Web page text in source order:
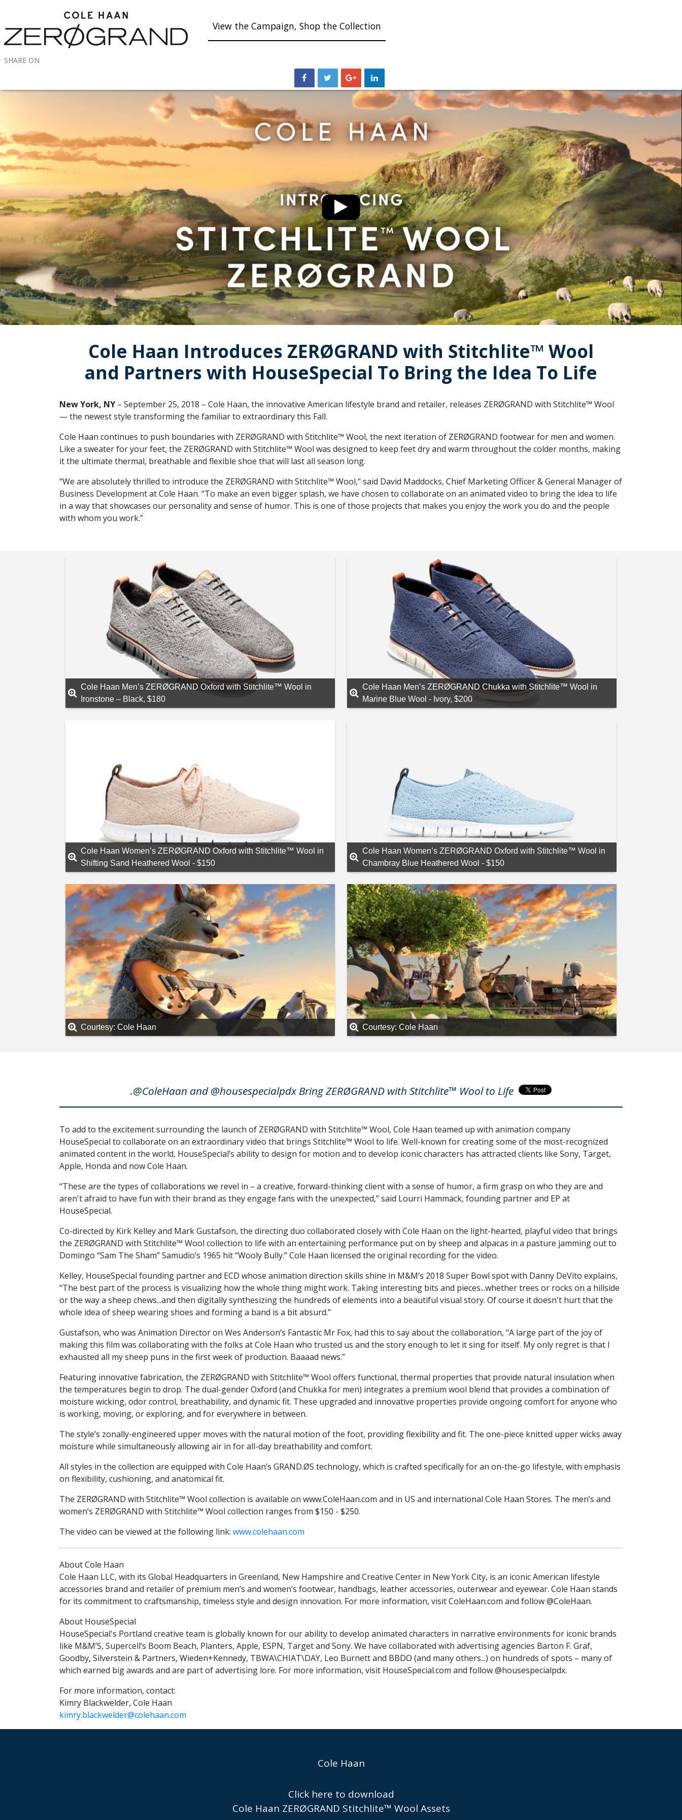
View the Campaign, Shop the Collection
SHARE ON
Cole Haan Introduces ZERØGRAND with Stitchlite™ Wool
and Partners with HouseSpecial To Bring the Idea To Life
New York, NY – September 25, 2018 – Cole Haan, the innovative American lifestyle brand and retailer, releases ZERØGRAND with Stitchlite™ Wool
— the newest style transforming the familiar to extraordinary this Fall.
Cole Haan continues to push boundaries with ZERØGRAND with Stitchlite™ Wool, the next iteration of ZERØGRAND footwear for men and women.
Like a sweater for your feet, the ZERØGRAND with Stitchlite™ Wool was designed to keep feet dry and warm throughout the colder months, making
it the ultimate thermal, breathable and flexible shoe that will last all season long.
“We are absolutely thrilled to introduce the ZERØGRAND with Stitchlite™ Wool,“ said David Maddocks, Chief Marketing Officer & General Manager of
Business Development at Cole Haan. “To make an even bigger splash, we have chosen to collaborate on an animated video to bring the idea to life
in a way that showcases our personality and sense of humor. This is one of those projects that makes you enjoy the work you do and the people
with whom you work.”
Cole Haan Men’s ZERØGRAND Oxford with Stitchlite™ Wool in
Ironstone – Black, $180
Cole Haan Men’s ZERØGRAND Chukka with Stitchlite™ Wool in
Marine Blue Wool - Ivory, $200
Cole Haan Women’s ZERØGRAND Oxford with Stitchlite™ Wool in
Shifting Sand Heathered Wool - $150
Cole Haan Women’s ZERØGRAND Oxford with Stitchlite™ Wool in
Chambray Blue Heathered Wool - $150
Courtesy: Cole Haan Courtesy: Cole Haan
.@ColeHaan and @housespecialpdx Bring ZERØGRAND with Stitchlite™ Wool to Life
To add to the excitement surrounding the launch of ZERØGRAND with Stitchlite™ Wool, Cole Haan teamed up with animation company
HouseSpecial to collaborate on an extraordinary video that brings Stitchlite™ Wool to life. Well-known for creating some of the most-recognized
animated content in the world, HouseSpecial’s ability to design for motion and to develop iconic characters has attracted clients like Sony, Target,
Apple, Honda and now Cole Haan.
“These are the types of collaborations we revel in – a creative, forward-thinking client with a sense of humor, a firm grasp on who they are and
aren't afraid to have fun with their brand as they engage fans with the unexpected,” said Lourri Hammack, founding partner and EP at
HouseSpecial.
Co-directed by Kirk Kelley and Mark Gustafson, the directing duo collaborated closely with Cole Haan on the light-hearted, playful video that brings
the ZERØGRAND with Stitchlite™ Wool collection to life with an entertaining performance put on by sheep and alpacas in a pasture jamming out to
Domingo “Sam The Sham” Samudio’s 1965 hit “Wooly Bully.” Cole Haan licensed the original recording for the video.
Kelley, HouseSpecial founding partner and ECD whose animation direction skills shine in M&M’s 2018 Super Bowl spot with Danny DeVito explains,
“The best part of the process is visualizing how the whole thing might work. Taking interesting bits and pieces...whether trees or rocks on a hillside
or the way a sheep chews...and then digitally synthesizing the hundreds of elements into a beautiful visual story. Of course it doesn't hurt that the
whole idea of sheep wearing shoes and forming a band is a bit absurd.”
Gustafson, who was Animation Director on Wes Anderson’s Fantastic Mr Fox, had this to say about the collaboration, “A large part of the joy of
making this film was collaborating with the folks at Cole Haan who trusted us and the story enough to let it sing for itself. My only regret is that I
exhausted all my sheep puns in the first week of production. Baaaad news.”
Featuring innovative fabrication, the ZERØGRAND with Stitchlite™ Wool offers functional, thermal properties that provide natural insulation when
the temperatures begin to drop. The dual-gender Oxford (and Chukka for men) integrates a premium wool blend that provides a combination of
moisture wicking, odor control, breathability, and dynamic fit. These upgraded and innovative properties provide ongoing comfort for anyone who
is working, moving, or exploring, and for everywhere in between.
The style’s zonally-engineered upper moves with the natural motion of the foot, providing flexibility and fit. The one-piece knitted upper wicks away
moisture while simultaneously allowing air in for all-day breathability and comfort.
All styles in the collection are equipped with Cole Haan’s GRAND.ØS technology, which is crafted specifically for an on-the-go lifestyle, with emphasis
on flexibility, cushioning, and anatomical fit.
The ZERØGRAND with Stitchlite™ Wool collection is available on www.ColeHaan.com and in US and international Cole Haan Stores. The men’s and
women’s ZERØGRAND with Stitchlite™ Wool collection ranges from $150 - $250.
The video can be viewed at the following link: www.colehaan.com
About Cole Haan
Cole Haan LLC, with its Global Headquarters in Greenland, New Hampshire and Creative Center in New York City, is an iconic American lifestyle
accessories brand and retailer of premium men’s and women’s footwear, handbags, leather accessories, outerwear and eyewear. Cole Haan stands
for its commitment to craftsmanship, timeless style and design innovation. For more information, visit ColeHaan.com and follow @ColeHaan.
About HouseSpecial
HouseSpecial's Portland creative team is globally known for our ability to develop animated characters in narrative environments for iconic brands
like M&M’S, Supercell’s Boom Beach, Planters, Apple, ESPN, Target and Sony. We have collaborated with advertising agencies Barton F. Graf,
Goodby, Silverstein & Partners, Wieden+Kennedy, TBWA\CHIAT\DAY, Leo Burnett and BBDO (and many others...) on hundreds of spots – many of
which earned big awards and are part of advertising lore. For more information, visit HouseSpecial.com and follow @housespecialpdx.
For more information, contact:
Kimry Blackwelder, Cole Haan
kimry.blackwelder@colehaan.com
Cole Haan
Click here to download
Cole Haan ZERØGRAND Stitchlite™ Wool Assets